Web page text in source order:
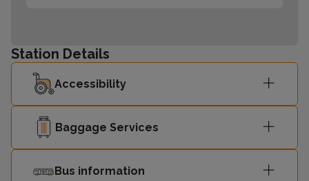
(London)
12:37 Orpington
12:42 St Albans
12:49
Sutton
Station Details
Accessibility
Baggage Services
Bus information